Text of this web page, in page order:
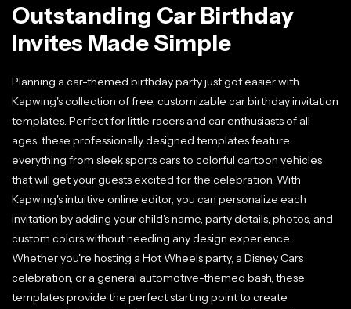
Outstanding Car Birthday
Invites Made Simple
Planning a car-themed birthday party just got easier with
Kapwing's collection of free, customizable car birthday invitation
templates. Perfect for little racers and car enthusiasts of all
ages, these professionally designed templates feature
everything from sleek sports cars to colorful cartoon vehicles
that will get your guests excited for the celebration. With
Kapwing's intuitive online editor, you can personalize each
invitation by adding your child's name, party details, photos, and
custom colors without needing any design experience.
Whether you're hosting a Hot Wheels party, a Disney Cars
celebration, or a general automotive-themed bash, these
templates provide the perfect starting point to create